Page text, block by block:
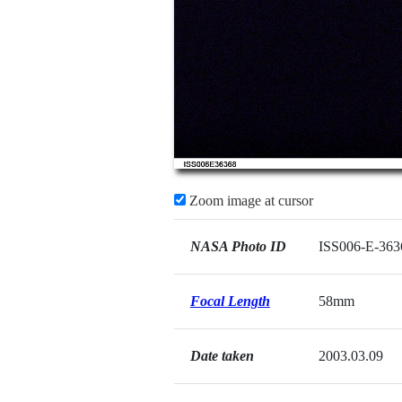
Zoom image at cursor
NASA Photo ID ISS006-E-
Focal Length 58mm
Date taken 2003.03.09